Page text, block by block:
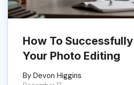
How To
Your Photo Editing
By Devon Higgins